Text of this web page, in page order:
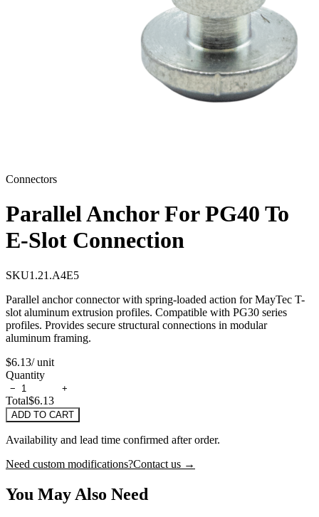
Connectors
Parallel Anchor For PG40 To
E-Slot Connection
SKU1.21.A4E5
Parallel anchor connector with spring-loaded action for MayTec T-
slot aluminum extrusion profiles. Compatible with PG30 series
profiles. Provides secure structural connections in modular
aluminum framing.
$6.13/ unit
Quantity
− +
Total$6.13
ADD TO CART
Availability and lead time confirmed after order.
Need custom modifications?Contact us →
You May Also Need